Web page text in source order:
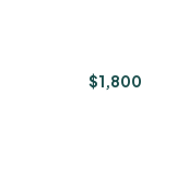
$1,800